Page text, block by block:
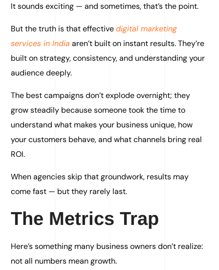
It sounds exciting — and sometimes, that’s the point.
But the truth is that effectivedigital marketing
services in India aren’t built on instant results. They’re
built on strategy, consistency, and understanding your
audience deeply.
The best campaigns don’t explode overnight; they
grow steadily because someone took the time to
understand what makes your business unique, how
your customers behave, and what channels bring real
ROI.
When agencies skip that groundwork, results may
come fast — but they rarely last.
The Metrics Trap
Here’s something many business owners don’t realize:
not all numbers mean growth.